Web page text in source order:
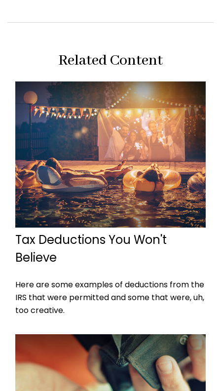
Related Content
Tax Deductions You Won't
Believe
Here are some examples of deductions from the
IRS that were permitted and some that were, uh,
too creative.